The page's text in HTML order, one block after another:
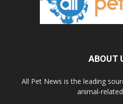
ABOUT
All Pet News is the leading
animal-